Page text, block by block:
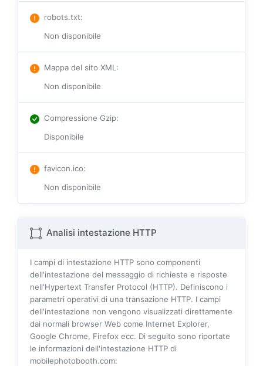
robots.txt:
Non disponibile
Mappa del sito XML :
Non disponibile
Compressione Gzip:
Disponibile
favicon.ico:
Non disponibile
Analisi intestazione HTTP
I campi di intestazione HTTP sono componenti
dell'intestazione del messaggio di richieste e risposte
nell'Hypertext Transfer Protocol (HTTP). Definiscono i
parametri operativi di una transazione HTTP. I campi
dell'intestazione non vengono visualizzati direttamente
dai normali browser Web come Internet Explorer,
Google Chrome, Firefox ecc. Di seguito sono riportate
le informazioni dell'intestazione HTTP di
mobilephotobooth.com: